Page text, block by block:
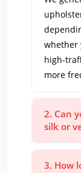
whether
high-
more
2. Can
silk or
3. How